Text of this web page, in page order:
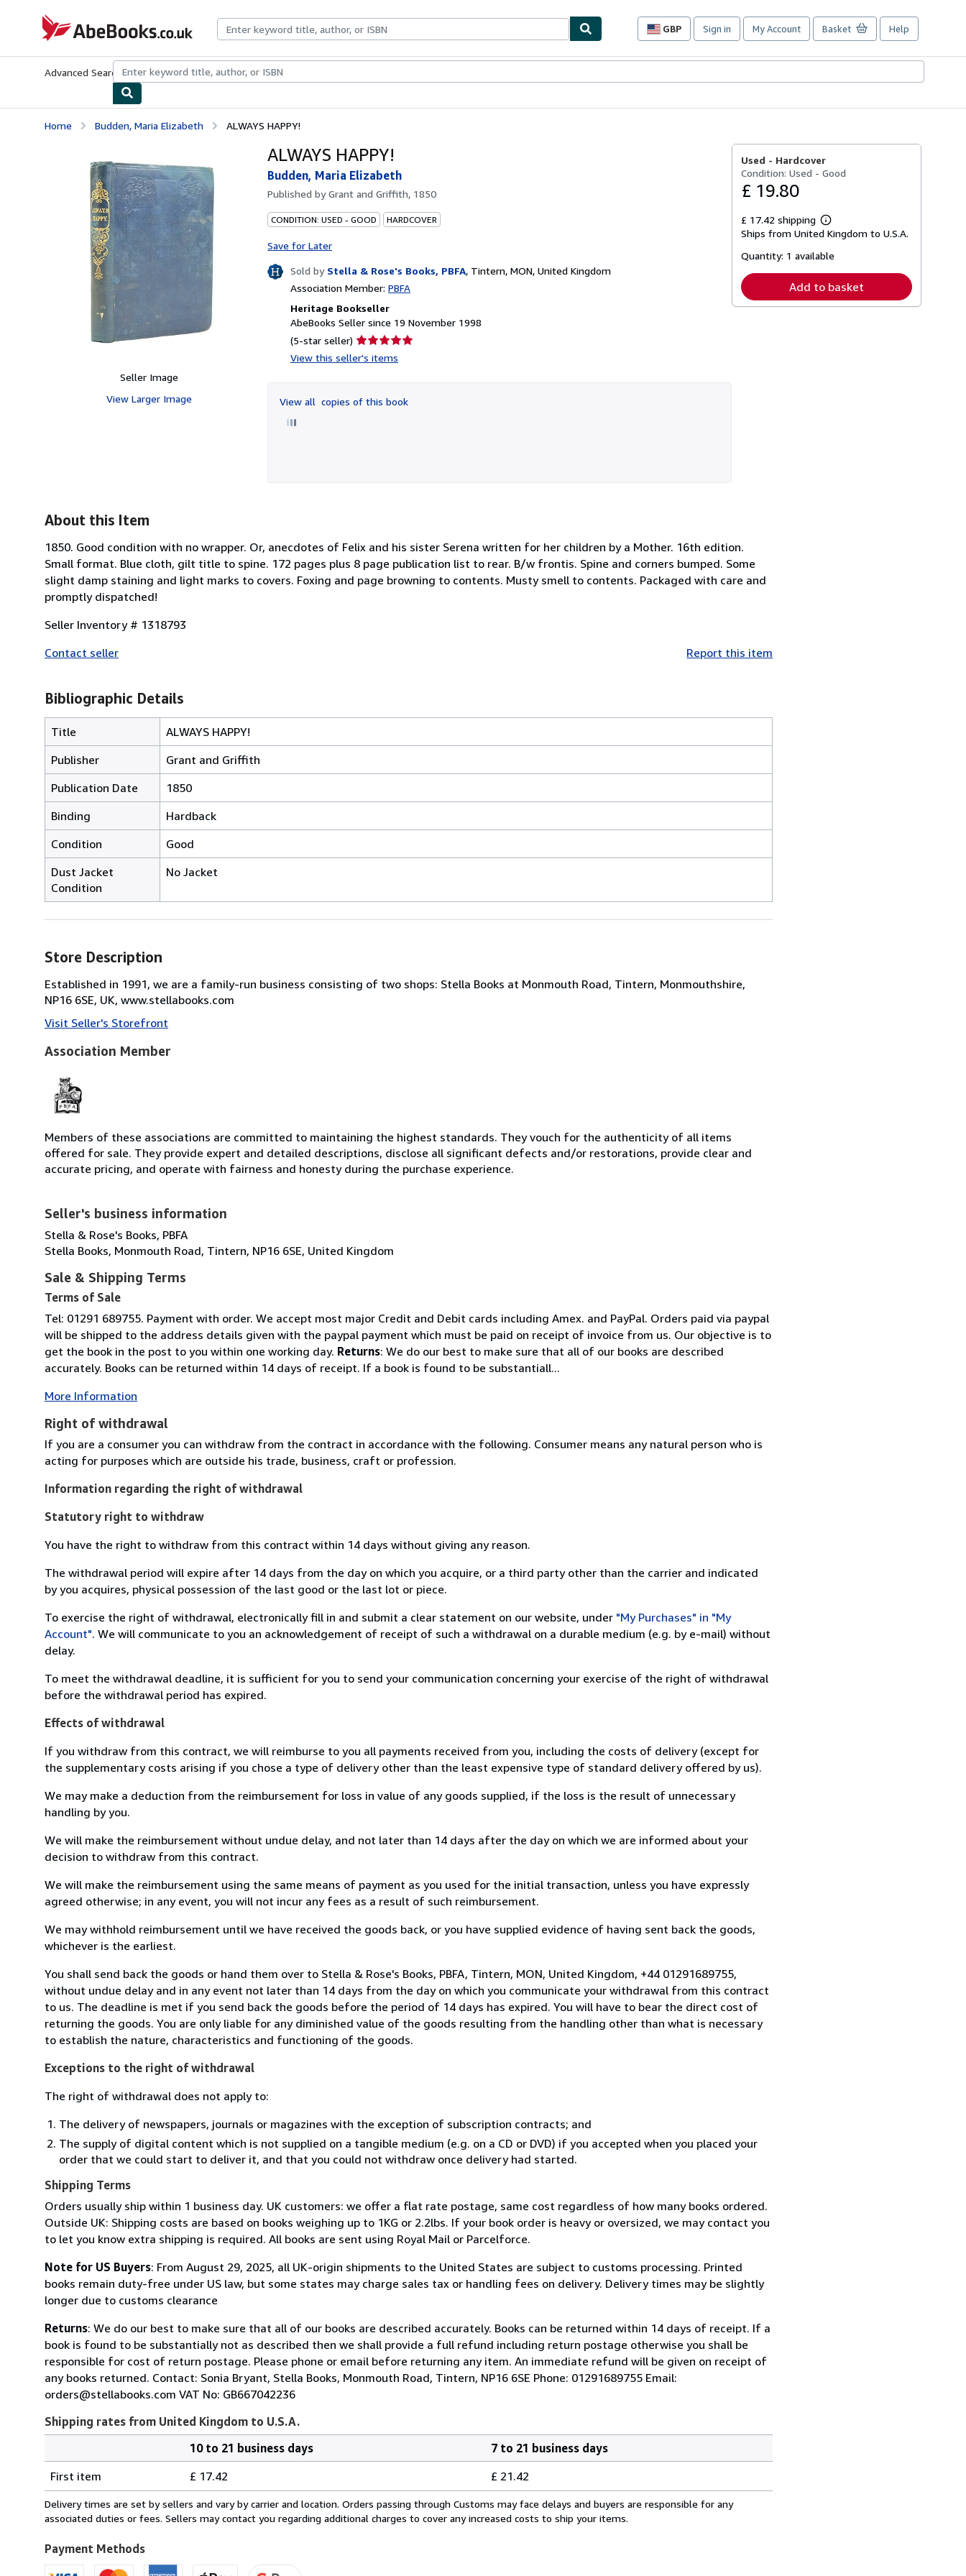
AbeBooks.co.uk
GBP
Site
preferences
Sign in My Account Basket Help
Advanced Search Browse CollectionsRare BooksArt & Collectables
Home Budden, Maria Elizabeth ALWAYS HAPPY!
Seller Image
View Larger Image
ALWAYS HAPPY!
Budden, Maria Elizabeth
Published byGrant and Griffith, 1850
CONDITION: USED - GOOD HARDCOVER
Save for Later
Sold by Stella & Rose's Books, PBFA, Tintern, MON, United Kingdom
Association Member: PBFA
Heritage Bookseller
AbeBooks Seller since 19 November 1998
(5-star seller) Seller
rating
of
View this seller's items
View all copies of this book
Used - Hardcover
Condition: Used - Good
£ 19.80
£ 17.42 shipping
Learn
more
shipping
Ships from United Kingdom to U.S.A.
Quantity: 1 available
Add to basket
About this Item
1850. Good condition with no wrapper. Or, anecdotes of Felix and his sister Serena written for her children by a Mother. 16th edition.
Small format. Blue cloth, gilt title to spine. 172 pages plus 8 page publication list to rear. B/w frontis. Spine and corners bumped. Some
slight damp staining and light marks to covers. Foxing and page browning to contents. Musty smell to contents. Packaged with care and
promptly dispatched!
Seller Inventory # 1318793
Contact seller
Report this item
Bibliographic Details
Title
ALWAYS HAPPY!
Publisher
Grant and Griffith
Publication Date
1850
Binding
Hardback
Condition
Good
Dust Jacket
Condition
No Jacket
Store Description
Established in 1991, we are a family-run business consisting of two shops: Stella Books at Monmouth Road, Tintern, Monmouthshire,
NP16 6SE, UK, www.stellabooks.com
Visit Seller's Storefront
Association Member
Members of these associations are committed to maintaining the highest standards. They vouch for the authenticity of all items
offered for sale. They provide expert and detailed descriptions, disclose all significant defects and/or restorations, provide clear and
accurate pricing, and operate with fairness and honesty during the purchase experience.
Seller's business information
Stella & Rose's Books, PBFA
Stella Books, Monmouth Road, Tintern, NP16 6SE, United Kingdom
Sale & Shipping Terms
Terms of Sale
Tel: 01291 689755. Payment with order. We accept most major Credit and Debit cards including Amex. and PayPal. Orders paid via paypal
will be shipped to the address details given with the paypal payment which must be paid on receipt of invoice from us. Our objective is to
get the book in the post to you within one working day. Returns: We do our best to make sure that all of our books are described
accurately. Books can be returned within 14 days of receipt. If a book is found to be substantiall...
More Information
Right of withdrawal
If you are a consumer you can withdraw from the contract in accordance with the following. Consumer means any natural person who is
acting for purposes which are outside his trade, business, craft or profession.
Information regarding the right of withdrawal
Statutory right to withdraw
You have the right to withdraw from this contract within 14 days without giving any reason.
The withdrawal period will expire after 14 days from the day on which you acquire, or a third party other than the carrier and indicated
by you acquires, physical possession of the last good or the last lot or piece.
To exercise the right of withdrawal, electronically fill in and submit a clear statement on our website, under "My Purchases" in "My
Account". We will communicate to you an acknowledgement of receipt of such a withdrawal on a durable medium (e.g. by e-mail) without
delay.
To meet the withdrawal deadline, it is sufficient for you to send your communication concerning your exercise of the right of withdrawal
before the withdrawal period has expired.
Effects of withdrawal
If you withdraw from this contract, we will reimburse to you all payments received from you, including the costs of delivery (except for
the supplementary costs arising if you chose a type of delivery other than the least expensive type of standard delivery offered by us).
We may make a deduction from the reimbursement for loss in value of any goods supplied, if the loss is the result of unnecessary
handling by you.
We will make the reimbursement without undue delay, and not later than 14 days after the day on which we are informed about your
decision to withdraw from this contract.
We will make the reimbursement using the same means of payment as you used for the initial transaction, unless you have expressly
agreed otherwise; in any event, you will not incur any fees as a result of such reimbursement.
We may withhold reimbursement until we have received the goods back, or you have supplied evidence of having sent back the goods,
whichever is the earliest.
You shall send back the goods or hand them over to Stella & Rose's Books, PBFA, Tintern, MON, United Kingdom, +44 01291689755,
without undue delay and in any event not later than 14 days from the day on which you communicate your withdrawal from this contract
to us. The deadline is met if you send back the goods before the period of 14 days has expired. You will have to bear the direct cost of
returning the goods. You are only liable for any diminished value of the goods resulting from the handling other than what is necessary
to establish the nature, characteristics and functioning of the goods.
Exceptions to the right of withdrawal
The right of withdrawal does not apply to:
The delivery of newspapers, journals or magazines with the exception of subscription contracts; and
The supply of digital content which is not supplied on a tangible medium (e.g. on a CD or DVD) if you accepted when you placed your
order that we could start to deliver it, and that you could not withdraw once delivery had started.
Shipping Terms
Orders usually ship within 1 business day. UK customers: we offer a flat rate postage, same cost regardless of how many books ordered.
Outside UK: Shipping costs are based on books weighing up to 1KG or 2.2lbs. If your book order is heavy or oversized, we may contact you
to let you know extra shipping is required. All books are sent using Royal Mail or Parcelforce.
Note for US Buyers: From August 29, 2025, all UK-origin shipments to the United States are subject to customs processing. Printed
books remain duty-free under US law, but some states may charge sales tax or handling fees on delivery. Delivery times may be slightly
longer due to customs clearance
Returns: We do our best to make sure that all of our books are described accurately. Books can be returned within 14 days of receipt. If a
book is found to be substantially not as described then we shall provide a full refund including return postage otherwise you shall be
responsible for cost of return postage. Please phone or email before returning any item. An immediate refund will be given on receipt of
any books returned. Contact: Sonia Bryant, Stella Books, Monmouth Road, Tintern, NP16 6SE Phone: 01291689755 Email:
orders@stellabooks.com VAT No: GB667042236
Shipping rates from United Kingdom to U.S.A.
rates
from
United
to
U.S.A.
10 to 21 business days
7 to 21 business days
First item
£ 17.42 £ 21.42
Delivery times are set by sellers and vary by carrier and location. Orders passing through Customs may face delays and buyers are responsible for any
associated duties or fees. Sellers may contact you regarding additional charges to cover any increased costs to ship your items.
Payment Methods